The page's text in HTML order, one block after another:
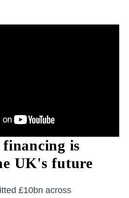
financing is
UK's future
£10bn across